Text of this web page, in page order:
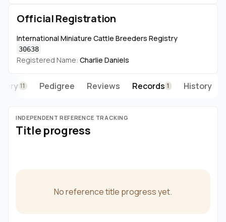
Official Registration
International Miniature Cattle Breeders Registry
30638
Registered Name: Charlie Daniels
11 Pedigree Reviews Records 1 History
INDEPENDENT REFERENCE TRACKING
Title progress
No reference title progress yet.